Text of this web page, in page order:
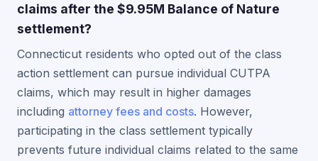
claims after the $9.95M Balance of Nature
settlement?
Connecticut residents who opted out of the class
action settlement can pursue individual CUTPA
claims, which may result in higher damages
including attorney fees and costs. However,
participating in the class settlement typically
prevents future individual claims related to the same